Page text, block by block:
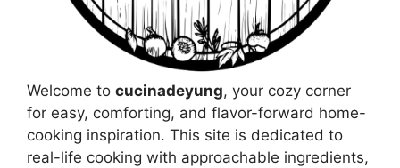
Welcome to cucinadeyung, your cozy corner
for easy, comforting, and flavor-forward home-
cooking inspiration. This site is dedicated to
real-life cooking with approachable ingredients,